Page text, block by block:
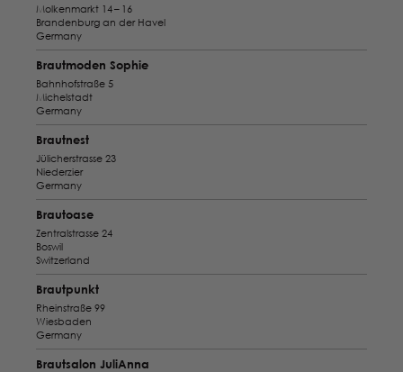
Molkenmarkt 14 – 16
Brandenburg an der Havel
Germany
Brautmoden Sophie
Bahnhofstraße 5
Michelstadt
Germany
Brautnest
Jülicherstrasse 23
Niederzier
Germany
Brautoase
Zentralstrasse 24
Boswil
Switzerland
Brautpunkt
Rheinstraße 99
Wiesbaden
Germany
Brautsalon JuliAnna